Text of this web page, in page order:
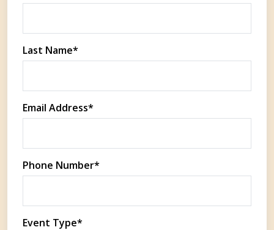
Last Name*
Email Address*
Phone Number*
Event Type*